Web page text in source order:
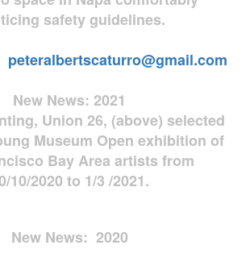
safety guidelines.
peteralbertscaturro@gmail.com
New News: 2021
Union 26, (above) selected
Museum Open exhibition of
Bay Area artists from
10/2020 to 1/3 /2021.
New News: 2020